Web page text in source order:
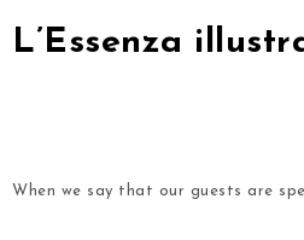
L’Essenza
When we say that our guests are